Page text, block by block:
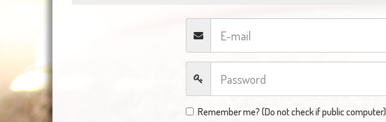
Remember me? (Do not check if public computer)